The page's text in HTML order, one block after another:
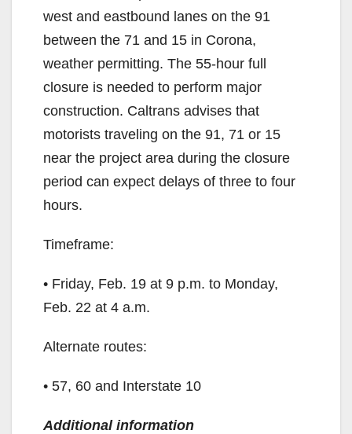
west and eastbound lanes on the 91
between the 71 and 15 in Corona,
weather permitting. The 55-hour full
closure is needed to perform major
construction. Caltrans advises that
motorists traveling on the 91, 71 or 15
near the project area during the closure
period can expect delays of three to four
hours.
Timeframe:
• Friday, Feb. 19 at 9 p.m. to Monday,
Feb. 22 at 4 a.m.
Alternate routes:
• 57, 60 and Interstate 10
Additional information